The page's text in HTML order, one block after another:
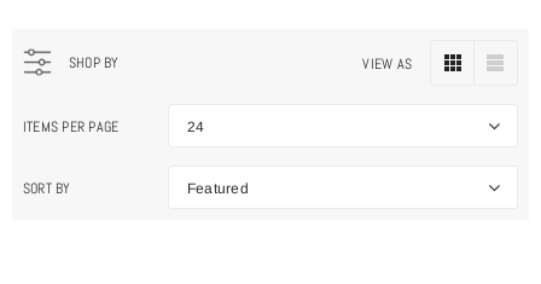
SHOP BY VIEW AS
ITEMS PER PAGE 24
SORT BY Featured